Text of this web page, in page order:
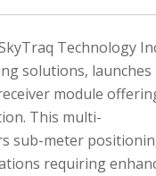
Technology
solutions, launches
module
This multi-
sub-meter
requiring